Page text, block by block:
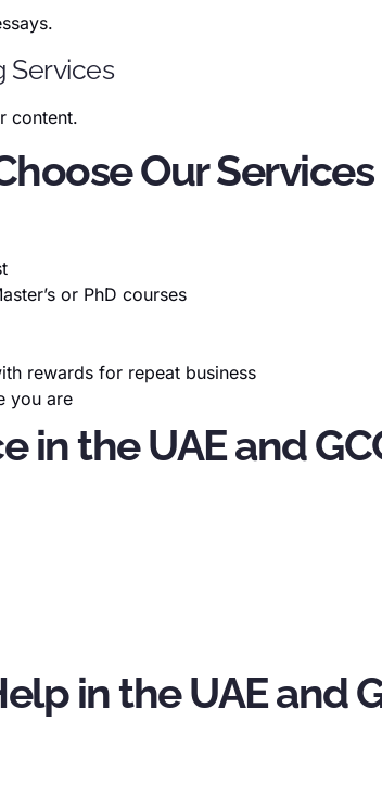
Services
content.
Our Services
or PhD courses
rewards for repeat business
you are
in the UAE and
in the UAE and